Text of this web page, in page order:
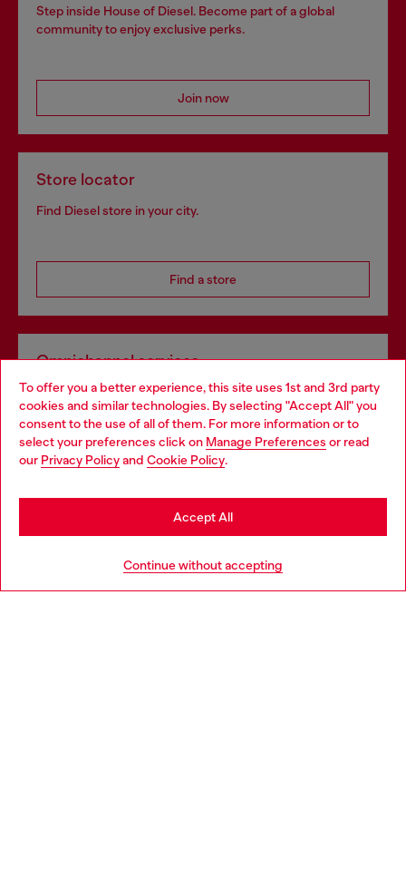
To offer you a better experience, this site uses 1st and 3rd party
cookies and similar technologies. By selecting "Accept All" you
consent to the use of all of them. For more information or to
select your preferences click on Manage Preferences or read
our Privacy Policyand Cookie Policy.
Continue without accepting
Accept All
Step inside House of Diesel. Become part of a global
community to enjoy exclusive perks.
Join now
Store locator
Find Diesel store in your city.
Find a store
Omnichannel services
Discover all our services, both online and in store.
Discover more
Choose your location
You are currently browsing Greece website, but it seems you
may be based in United States